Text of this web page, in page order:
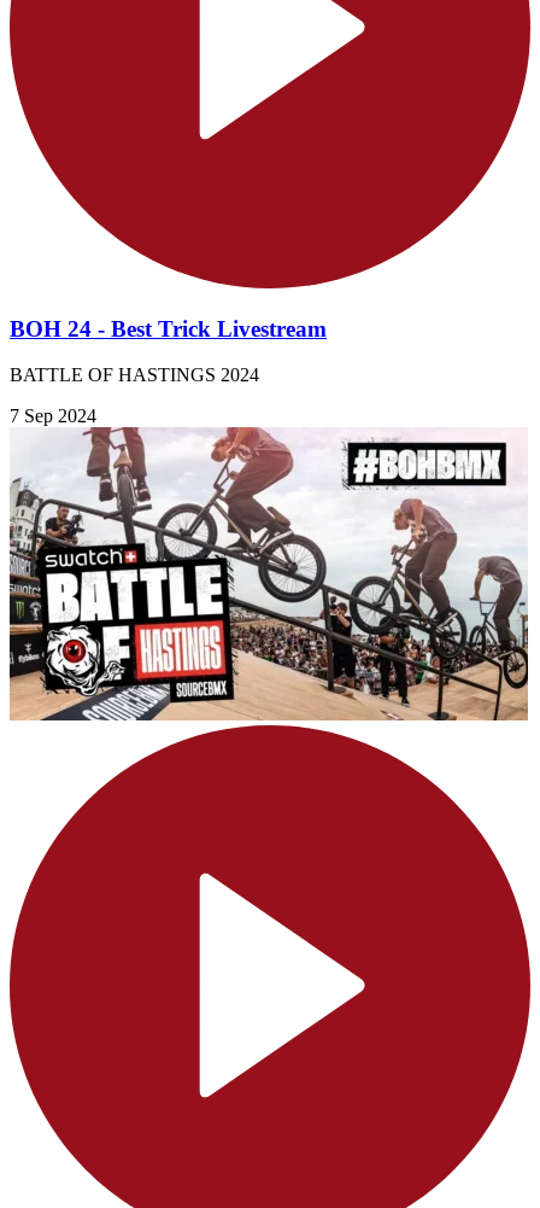
BOH 24 - Best Trick Livestream
BATTLE OF HASTINGS 2024
7 Sep 2024